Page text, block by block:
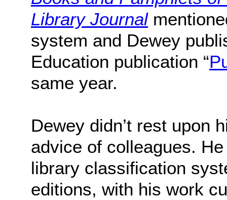
Library Journal
system and Dewey
Education publication “
same year.
Dewey didn’t rest upon
advice of colleagues.
library classification
editions, with his work